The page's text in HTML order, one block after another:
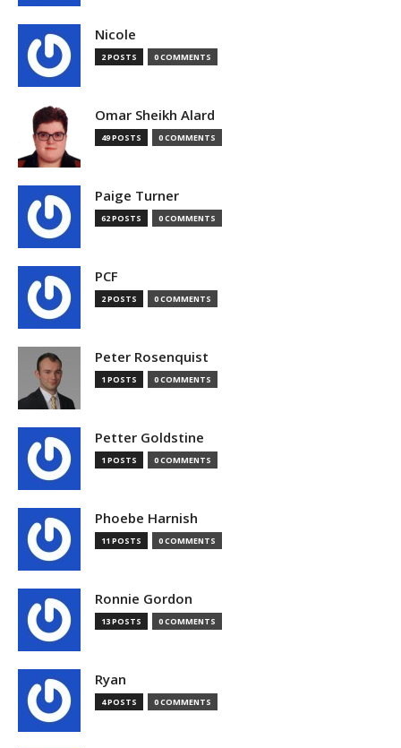
Nicole
2 POSTS 0 COMMENTS
Omar Sheikh Alard
49 POSTS 0 COMMENTS
Paige Turner
62 POSTS 0 COMMENTS
PCF
2 POSTS 0 COMMENTS
Peter Rosenquist
1 POSTS 0 COMMENTS
Petter Goldstine
1 POSTS 0 COMMENTS
Phoebe Harnish
11 POSTS 0 COMMENTS
Ronnie Gordon
13 POSTS 0 COMMENTS
Ryan
4 POSTS 0 COMMENTS